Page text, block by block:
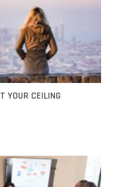
YOUR CEILING